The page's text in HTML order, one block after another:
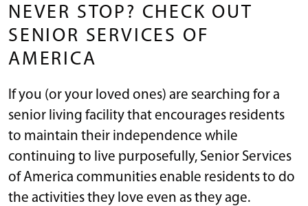
NEVER STOP? CHECK OUT
SENIOR SERVICES OF
AMERICA
If you (or your loved ones) are searching for a
senior living facility that encourages residents
to maintain their independence while
continuing to live purposefully, Senior Services
of America communities enable residents to do
the activities they love even as they age.